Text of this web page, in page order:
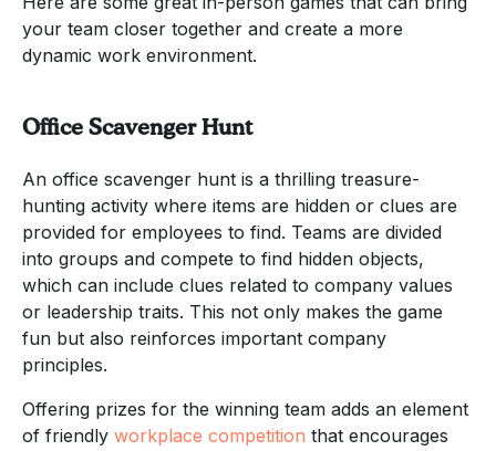
your team closer together and create a more
dynamic work environment.
Office Scavenger Hunt
An office scavenger hunt is a thrilling treasure-
hunting activity where items are hidden or clues are
provided for employees to find. Teams are divided
into groups and compete to find hidden objects,
which can include clues related to company values
or leadership traits. This not only makes the game
fun but also reinforces important company
principles.
Offering prizes for the winning team adds an element
of friendly workplace competition that encourages